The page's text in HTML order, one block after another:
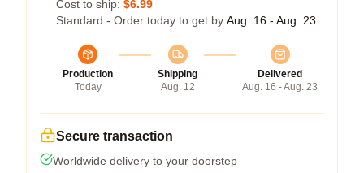
Cost to ship: $6.99
Standard - Order today to get by Aug. 16 - Aug. 23
Production
Today
Shipping
Aug. 12
Delivered
Aug. 16 - Aug. 23
Secure transaction
Worldwide delivery to your doorstep